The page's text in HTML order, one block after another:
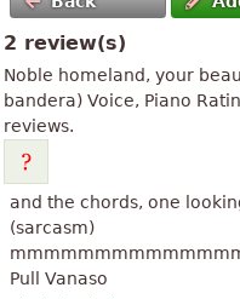
2 review(s)
Noble homeland, your
bandera) Voice, Piano
reviews.
and the chords, one
(sarcasm)
Pull Vanaso